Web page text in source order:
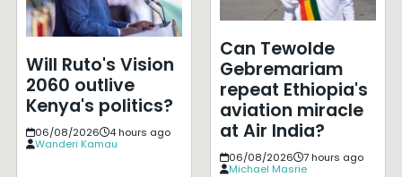
Will Ruto's Vision
2060 outlive
Kenya's politics?
06/08/2026
4 hours ago
Wanderi Kamau
Can Tewolde
Gebremariam
repeat Ethiopia's
aviation miracle
at Air India?
06/08/2026
7 hours ago
Michael Masrie